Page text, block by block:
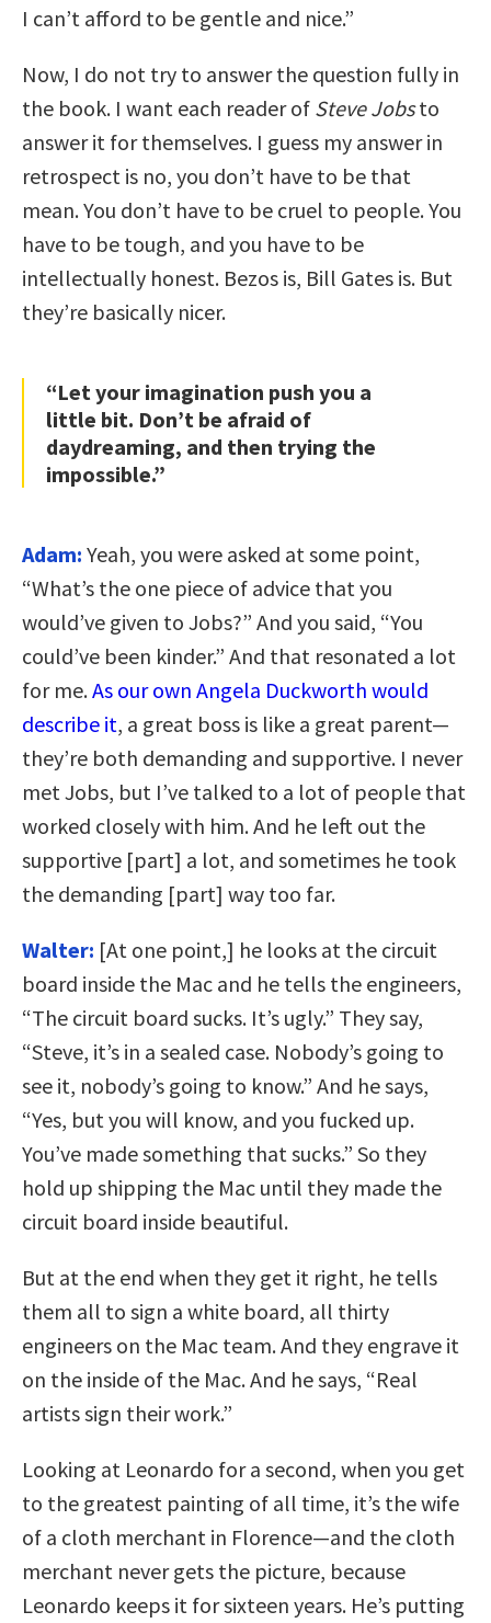
I can’t afford to be gentle and nice.”
Now, I do not try to answer the question fully in
the book. I want each reader of Steve Jobsto
answer it for themselves. I guess my answer in
retrospect is no, you don’t have to be that
mean. You don’t have to be cruel to people. You
have to be tough, and you have to be
intellectually honest. Bezos is, Bill Gates is. But
they’re basically nicer.
“Let your imagination push you a
little bit. Don’t be afraid of
daydreaming, and then trying the
impossible.”
Adam: Yeah, you were asked at some point,
“What’s the one piece of advice that you
would’ve given to Jobs?” And you said, “You
could’ve been kinder.” And that resonated a lot
for me.As our own Angela Duckworth would
describe it, a great boss is like a great parent—
they’re both demanding and supportive. I never
met Jobs, but I’ve talked to a lot of people that
worked closely with him. And he left out the
supportive [part] a lot, and sometimes he took
the demanding [part] way too far.
Walter: [At one point,] he looks at the circuit
board inside the Mac and he tells the engineers,
“The circuit board sucks. It’s ugly.” They say,
“Steve, it’s in a sealed case. Nobody’s going to
see it, nobody’s going to know.” And he says,
“Yes, but you will know, and you fucked up.
You’ve made something that sucks.” So they
hold up shipping the Mac until they made the
circuit board inside beautiful.
But at the end when they get it right, he tells
them all to sign a white board, all thirty
engineers on the Mac team. And they engrave it
on the inside of the Mac. And he says, “Real
artists sign their work.”
Looking at Leonardo for a second, when you get
to the greatest painting of all time, it’s the wife
of a cloth merchant in Florence—and the cloth
merchant never gets the picture, because
Leonardo keeps it for sixteen years. He’s putting